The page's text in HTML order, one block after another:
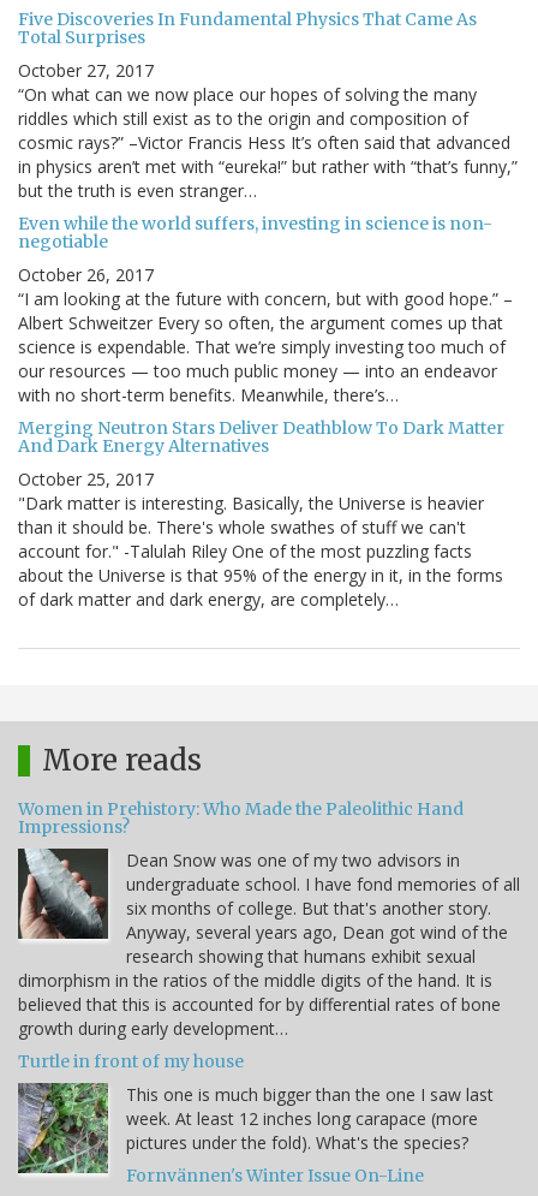
Five Discoveries In Fundamental Physics That Came As
Total Surprises
October 27, 2017
“On what can we now place our hopes of solving the many
riddles which still exist as to the origin and composition of
cosmic rays?” –Victor Francis Hess It’s often said that advanced
in physics aren’t met with “eureka!” but rather with “that’s funny,”
but the truth is even stranger…
Even while the world suffers, investing in science is non-
negotiable
October 26, 2017
“I am looking at the future with concern, but with good hope.” –
Albert Schweitzer Every so often, the argument comes up that
science is expendable. That we’re simply investing too much of
our resources — too much public money — into an endeavor
with no short-term benefits. Meanwhile, there’s…
Merging Neutron Stars Deliver Deathblow To Dark Matter
And Dark Energy Alternatives
October 25, 2017
"Dark matter is interesting. Basically, the Universe is heavier
than it should be. There's whole swathes of stuff we can't
account for." -Talulah Riley One of the most puzzling facts
about the Universe is that 95% of the energy in it, in the forms
of dark matter and dark energy, are completely…
More reads
Women in Prehistory: Who Made the Paleolithic Hand
Impressions?
Dean Snow was one of my two advisors in
undergraduate school. I have fond memories of all
six months of college. But that's another story.
Anyway, several years ago, Dean got wind of the
research showing that humans exhibit sexual
dimorphism in the ratios of the middle digits of the hand. It is
believed that this is accounted for by differential rates of bone
growth during early development…
Turtle in front of my house
This one is much bigger than the one I saw last
week. At least 12 inches long carapace (more
pictures under the fold). What's the species?
Fornvännen's Winter Issue On-Line